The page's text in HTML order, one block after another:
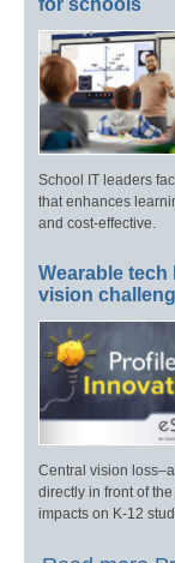
for schools
School IT leaders
that enhances
and cost-effective.
Wearable
vision
Central vision
directly in front of
impacts on K-12